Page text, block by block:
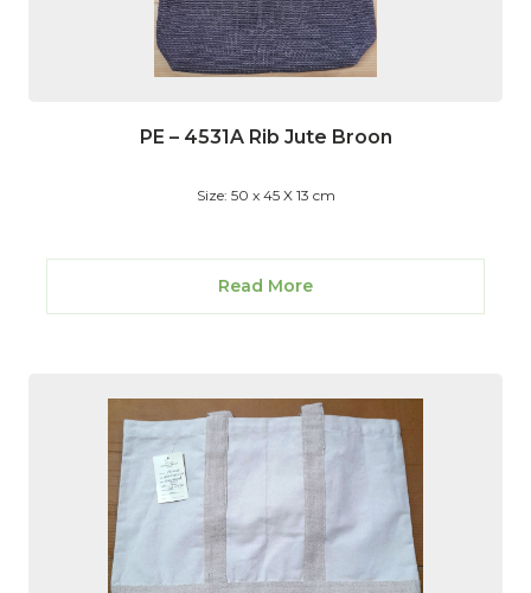
PE – 4531A Rib Jute Broon
Size: 50 x 45 X 13 cm
Read More